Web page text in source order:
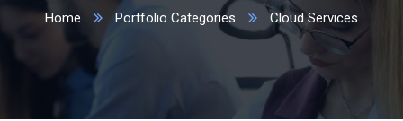
Home Portfolio Categories Cloud Services